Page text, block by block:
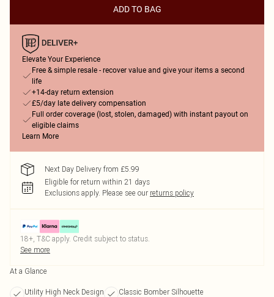
ADD TO BAG
Elevate Your Experience
Free & simple resale - recover value and give your items a second
life
+14-day return extension
£5/day late delivery compensation
Full order coverage (lost, stolen, damaged) with instant payout on
eligible claims
Learn More
Next Day Delivery from £5.99
Eligible for return within 21 days
Exclusions apply. Please see our returns policy
18+, T&C apply. Credit subject to status.
See more
At a Glance
Utility High Neck Design
Classic Bomber Silhouette